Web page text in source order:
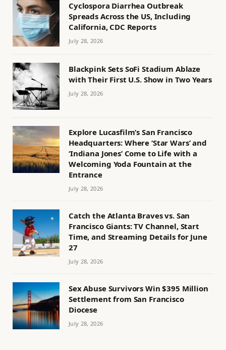
Cyclospora Diarrhea Outbreak
Spreads Across the US, Including
California, CDC Reports
July 28, 2026
Blackpink Sets SoFi Stadium Ablaze
with Their First U.S. Show in Two Years
July 28, 2026
Explore Lucasfilm’s San Francisco
Headquarters: Where ‘Star Wars’ and
‘Indiana Jones’ Come to Life with a
Welcoming Yoda Fountain at the
Entrance
July 28, 2026
Catch the Atlanta Braves vs. San
Francisco Giants: TV Channel, Start
Time, and Streaming Details for June
27
July 28, 2026
Sex Abuse Survivors Win $395 Million
Settlement from San Francisco
Diocese
July 28, 2026